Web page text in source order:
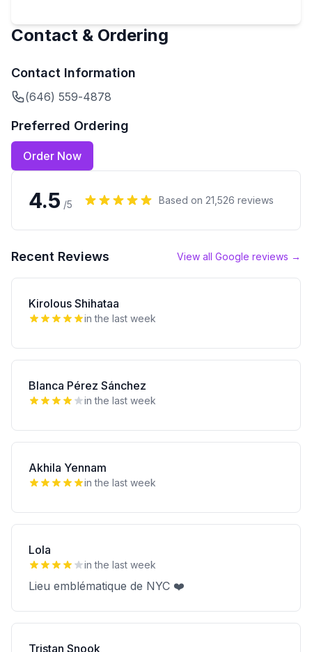
Contact & Ordering
Contact Information
(646) 559-4878
Preferred Ordering
Order Now
4.5 /5 Based on 21,526 reviews
Recent Reviews View all Google reviews →
Kirolous Shihataa
in the last week
Blanca Pérez Sánchez
in the last week
Akhila Yennam
in the last week
Lola
in the last week
Lieu emblématique de NYC ❤️
Tristan Snook